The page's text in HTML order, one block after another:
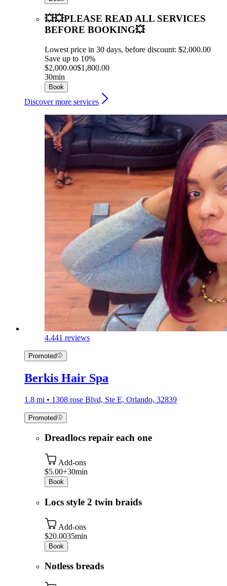
💥💥PLEASE READ ALL SERVICES
BEFORE BOOKING💥
Lowest price in 30 days, before discount: $2,000.00
Save up to 10%
$2,000.00$1,800.00
30min
Book
Discover more services
4.441 reviews
Promoted
Berkis Hair Spa
1.8 mi • 1308 rose Blvd, Ste E, Orlando, 32839
Promoted
Dreadlocs repair each one
Add-ons
$5.00+30min
Book
Locs style 2 twin braids
Add-ons
$20.0035min
Book
Notless breads